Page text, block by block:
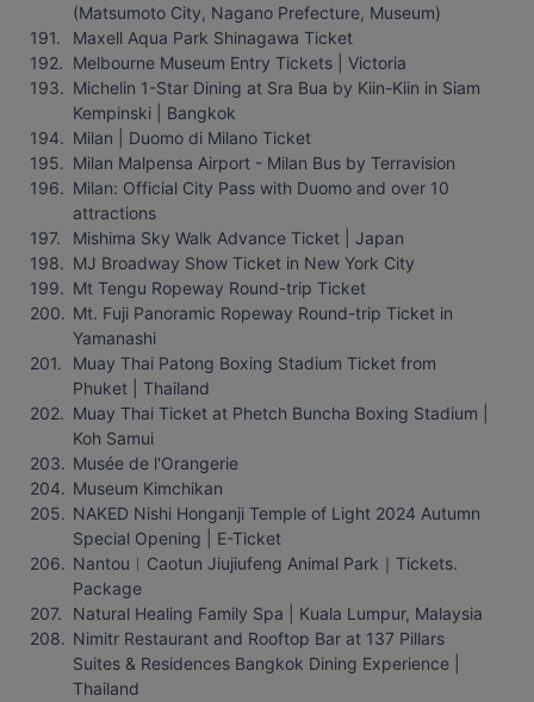
(Matsumoto City, Nagano Prefecture, Museum)
Maxell Aqua Park Shinagawa Ticket
Melbourne Museum Entry Tickets | Victoria
Michelin 1-Star Dining at Sra Bua by Kiin-Kiin in Siam
Kempinski | Bangkok
Milan | Duomo di Milano Ticket
Milan Malpensa Airport - Milan Bus by Terravision
Milan: Official City Pass with Duomo and over 10
attractions
Mishima Sky Walk Advance Ticket | Japan
MJ Broadway Show Ticket in New York City
Mt Tengu Ropeway Round-trip Ticket
Mt. Fuji Panoramic Ropeway Round-trip Ticket in
Yamanashi
Muay Thai Patong Boxing Stadium Ticket from
Phuket | Thailand
Muay Thai Ticket at Phetch Buncha Boxing Stadium |
Koh Samui
Musée de l'Orangerie
Museum Kimchikan
NAKED Nishi Honganji Temple of Light 2024 Autumn
Special Opening | E-Ticket
Nantou︱Caotun Jiujiufeng Animal Park｜Tickets.
Package
Natural Healing Family Spa | Kuala Lumpur, Malaysia
Nimitr Restaurant and Rooftop Bar at 137 Pillars
Suites & Residences Bangkok Dining Experience |
Thailand